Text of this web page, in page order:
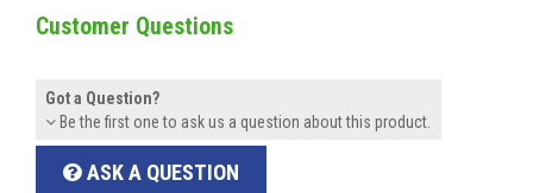
Customer Questions
Got a Question?
Be the first one to ask us a question about this product.
ASK A QUESTION